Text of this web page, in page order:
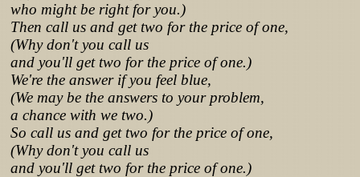
who might be right for you.)
Then call us and get two for the price of one,
(Why don't you call us
and you'll get two for the price of one.)
We're the answer if you feel blue,
(We may be the answers to your problem,
a chance with we two.)
So call us and get two for the price of one,
(Why don't you call us
and you'll get two for the price of one.)